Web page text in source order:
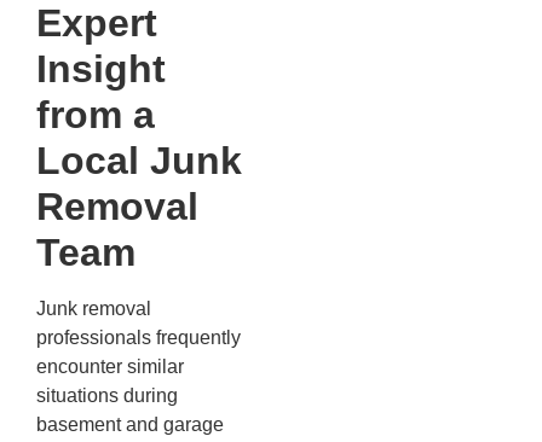
Expert
Insight
from a
Local Junk
Removal
Team
Junk removal
professionals frequently
encounter similar
situations during
basement and garage